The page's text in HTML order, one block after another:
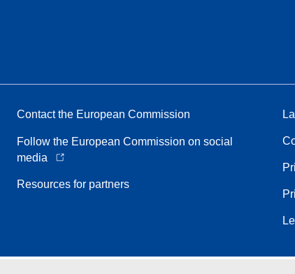
Contact the European Commission
Follow the European Commission on social
media
Resources for partners